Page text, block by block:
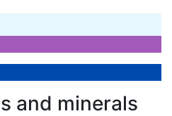
and minerals